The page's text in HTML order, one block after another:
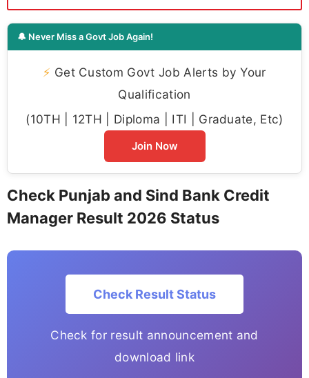
🔔 Never Miss a Govt Job Again!
⚡ Get Custom Govt Job Alerts by Your
Qualification
(10TH | 12TH | Diploma | ITI | Graduate, Etc)
Join Now
Check Punjab and Sind Bank Credit
Manager Result 2026 Status
Check Result Status
Check for result announcement and
download link